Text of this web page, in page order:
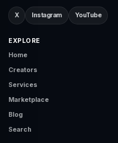
X Instagram YouTube
EXPLORE
Home
Creators
Services
Marketplace
Blog
Search